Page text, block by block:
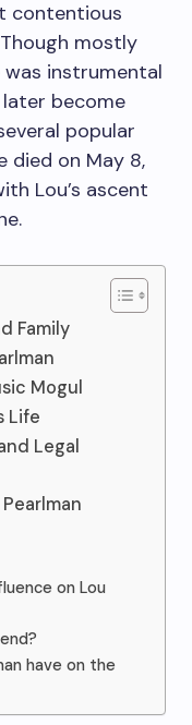
contentious
mostly
was instrumental
become
popular
died on May 8,
Lou’s ascent
Family
Mogul
Life
Legal
on Lou
have on the